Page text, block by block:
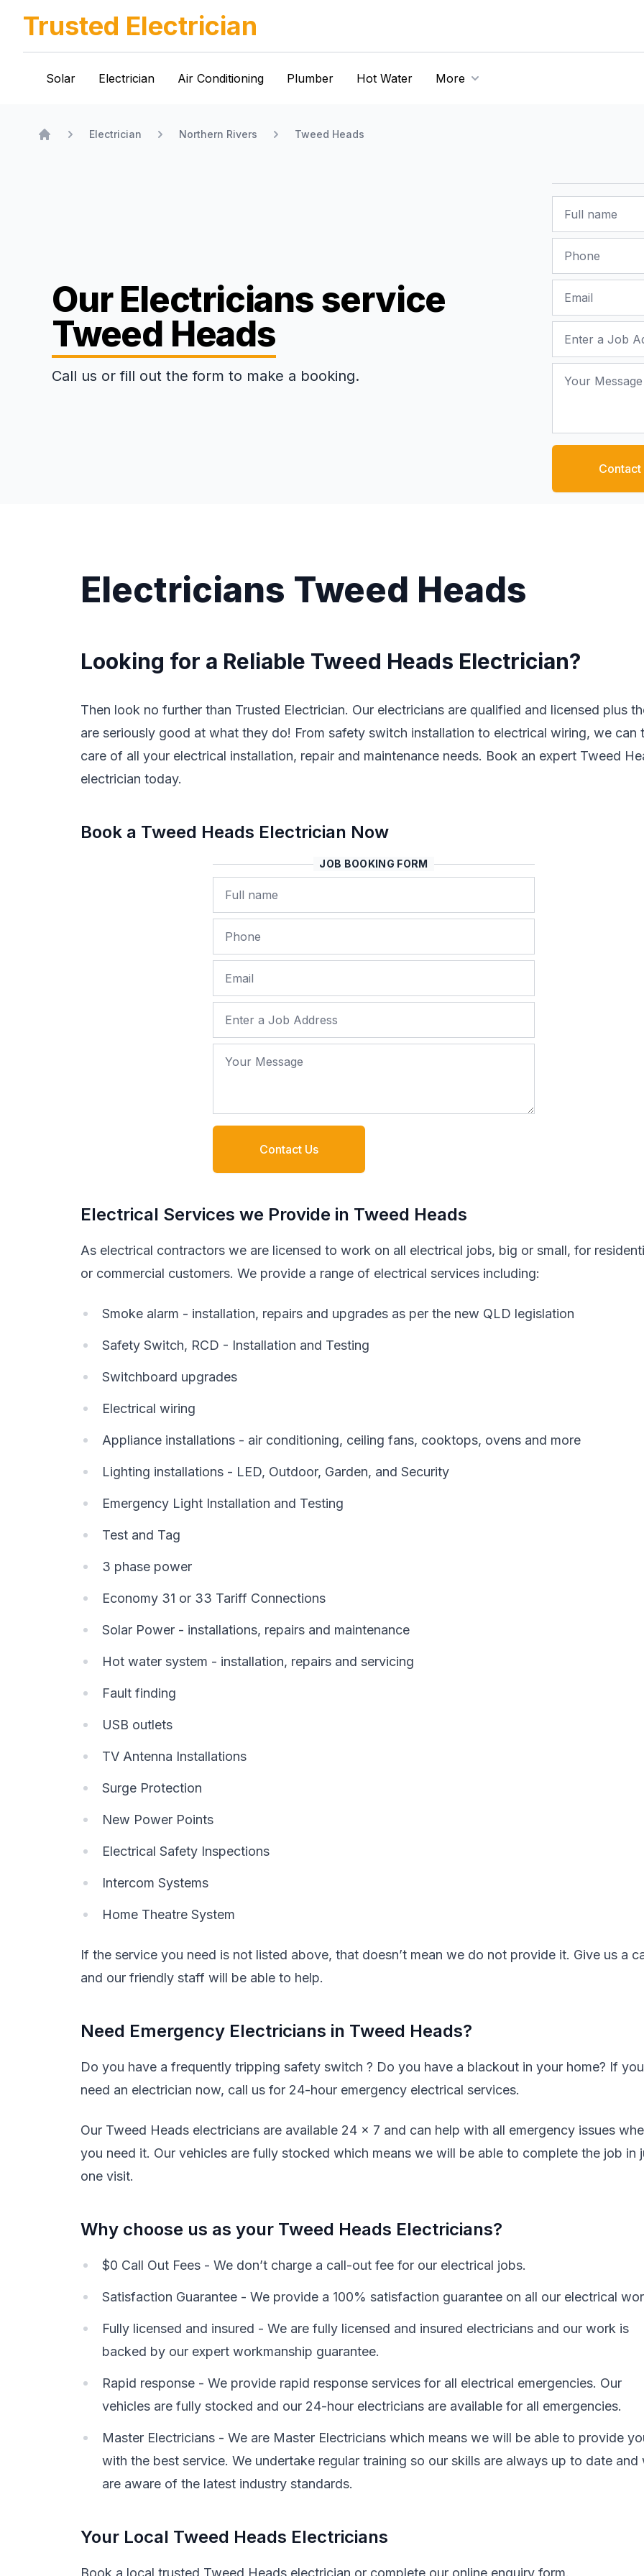
Trusted Electrician
Solar Electrician Air Conditioning Plumber Hot Water More
Electrician Northern Rivers Tweed Heads
Our Electricians service
Tweed Heads
Call us or fill out the form to make a booking.
Contact
Electricians Tweed Heads
Looking for a Reliable Tweed Heads Electrician?
Then look no further than Trusted Electrician. Our electricians are qualified and licensed plus
are seriously good at what they do! From safety switch installation to electrical wiring, we can
care of all your electrical installation, repair and maintenance needs. Book an expert Tweed
electrician today.
Book a Tweed Heads Electrician Now
JOB BOOKING FORM
Name
Phone
Email
Job Address
Your Message
Contact Us
Electrical Services we Provide in Tweed Heads
As electrical contractors we are licensed to work on all electrical jobs, big or small, for
or commercial customers. We provide a range of electrical services including:
Smoke alarm - installation, repairs and upgrades as per the new QLD legislation
Safety Switch, RCD - Installation and Testing
Switchboard upgrades
Electrical wiring
Appliance installations - air conditioning, ceiling fans, cooktops, ovens and more
Lighting installations - LED, Outdoor, Garden, and Security
Emergency Light Installation and Testing
Test and Tag
3 phase power
Economy 31 or 33 Tariff Connections
Solar Power - installations, repairs and maintenance
Hot water system - installation, repairs and servicing
Fault finding
USB outlets
TV Antenna Installations
Surge Protection
New Power Points
Electrical Safety Inspections
Intercom Systems
Home Theatre System
If the service you need is not listed above, that doesn’t mean we do not provide it. Give us a
and our friendly staff will be able to help.
Need Emergency Electricians in Tweed Heads?
Do you have a frequently tripping safety switch ? Do you have a blackout in your home? If you
need an electrician now, call us for 24-hour emergency electrical services.
Our Tweed Heads electricians are available 24 x 7 and can help with all emergency issues
you need it. Our vehicles are fully stocked which means we will be able to complete the job in
one visit.
Why choose us as your Tweed Heads Electricians?
$0 Call Out Fees - We don’t charge a call-out fee for our electrical jobs.
Satisfaction Guarantee - We provide a 100% satisfaction guarantee on all our electrical
Fully licensed and insured - We are fully licensed and insured electricians and our work is
backed by our expert workmanship guarantee.
Rapid response - We provide rapid response services for all electrical emergencies. Our
vehicles are fully stocked and our 24-hour electricians are available for all emergencies.
Master Electricians - We are Master Electricians which means we will be able to provide
with the best service. We undertake regular training so our skills are always up to date and
are aware of the latest industry standards.
Your Local Tweed Heads Electricians
Book a local trusted Tweed Heads electrician or complete our online enquiry form.